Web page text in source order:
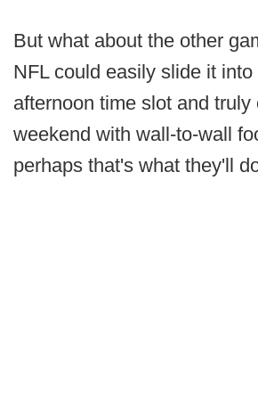
But what about the other
NFL could easily slide it
afternoon time slot and truly
weekend with wall-to-wall
perhaps that's what they'll